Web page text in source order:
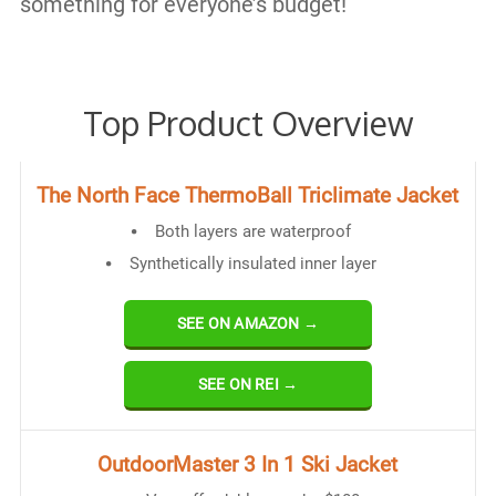
Top Product Overview
The North Face ThermoBall Triclimate Jacket
Both layers are waterproof
Synthetically insulated inner layer
SEE ON AMAZON →
SEE ON REI →
OutdoorMaster 3 In 1 Ski Jacket